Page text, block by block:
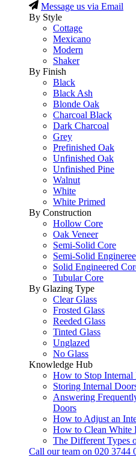
Message us via Email
By Style
Cottage
Mexicano
Modern
Shaker
By Finish
Black
Black Ash
Blonde Oak
Charcoal Black
Dark Charcoal
Grey
Prefinished Oak
Unfinished Oak
Unfinished Pine
Walnut
White
White Primed
By Construction
Hollow Core
Oak Veneer
Semi-Solid Core
Semi-Solid
Solid Engineered
Tubular Core
By Glazing Type
Clear Glass
Frosted Glass
Reeded Glass
Tinted Glass
Unglazed
No Glass
Knowledge Hub
How to Stop
Storing Internal
Answering
Doors
How to Adjust an
How to Clean White
The Different Types
Call our team on 020 3744